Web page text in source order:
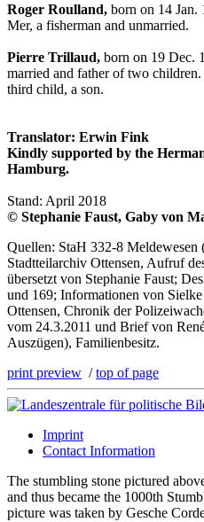
Roger Roulland, born on 14
Mer, a fisherman and unmarried.
Pierre Trillaud, born on 19 Dec.
married and father of two
third child, a son.
Translator: Erwin Fink
Kindly supported by the
Hamburg.
Stand: April 2018
© Stephanie Faust, Gaby von
Quellen: StaH 332-8 Meldewesen
Stadtteilarchiv Ottensen, Aufruf
übersetzt von Stephanie Faust;
und 169; Informationen von
Ottensen, Chronik der
vom 24.3.2011 und Brief von
Auszügen), Familienbesitz.
print preview /top of page
Imprint
Contact Information
The stumbling stone pictured
and thus became the 1000th
picture was taken by Gesche